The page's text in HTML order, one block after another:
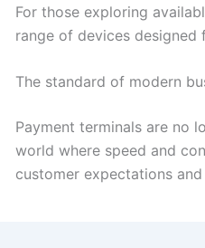
For those exploring
range of devices designed
The standard of modern
Payment terminals are no
world where speed and
customer expectations